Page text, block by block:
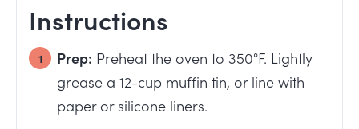
Instructions
Prep: Preheat the oven to 350°F. Lightly
grease a 12-cup muffin tin, or line with
paper or silicone liners.